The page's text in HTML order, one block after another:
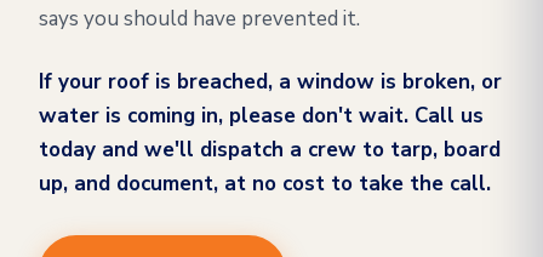
says you should have prevented it.
If your roof is breached, a window is broken, or
water is coming in, please don't wait. Call us
today and we'll dispatch a crew to tarp, board
up, and document, at no cost to take the call.